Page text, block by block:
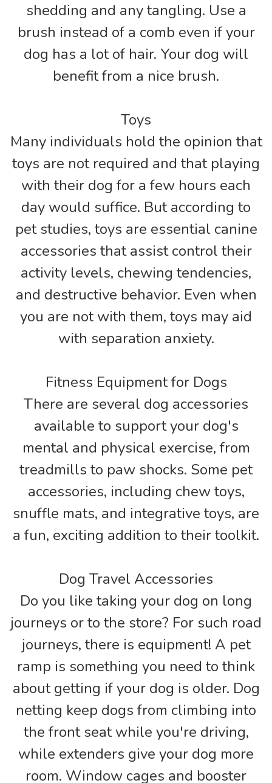
shedding and any tangling. Use a
brush instead of a comb even if your
dog has a lot of hair. Your dog will
benefit from a nice brush.
Toys
Many individuals hold the opinion that
toys are not required and that playing
with their dog for a few hours each
day would suffice. But according to
pet studies, toys are essential canine
accessories that assist control their
activity levels, chewing tendencies,
and destructive behavior. Even when
you are not with them, toys may aid
with separation anxiety.
Fitness Equipment for Dogs
There are several dog accessories
available to support your dog's
mental and physical exercise, from
treadmills to paw shocks. Some pet
accessories, including chew toys,
snuffle mats, and integrative toys, are
a fun, exciting addition to their toolkit.
Dog Travel Accessories
Do you like taking your dog on long
journeys or to the store? For such road
journeys, there is equipment! A pet
ramp is something you need to think
about getting if your dog is older. Dog
netting keep dogs from climbing into
the front seat while you're driving,
while extenders give your dog more
room. Window cages and booster